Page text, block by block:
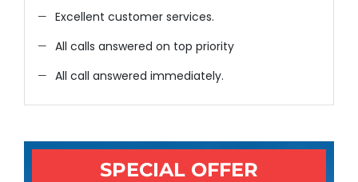
Excellent customer services.
All calls answered on top priority
All call answered immediately.
SPECIAL OFFER